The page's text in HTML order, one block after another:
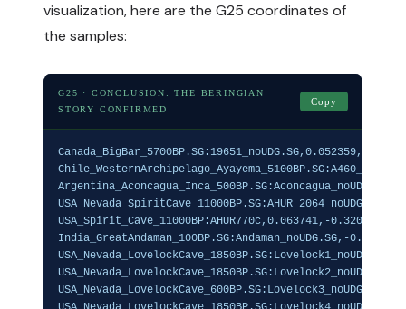
visualization, here are the G25 coordinates of
the samples:
G25 · CONCLUSION: THE BERINGIAN
STORY CONFIRMED
Copy
USA_Spirit_Cave_11000BP:AHUR770c,0.063741,-
India_GreatAndaman_100BP.SG:Andaman_noUDG.SG,-